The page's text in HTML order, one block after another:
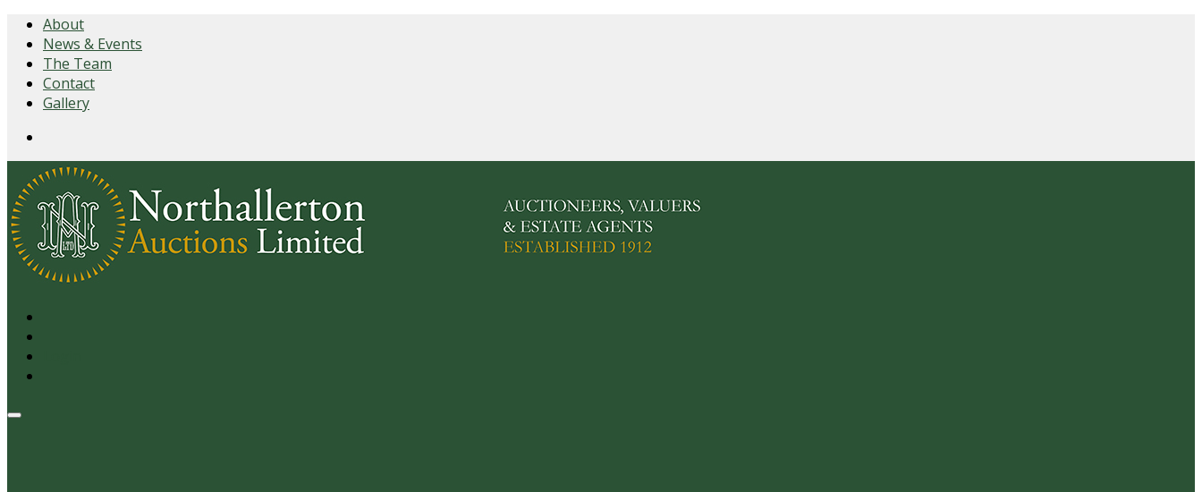
About
News & Events
The Team
Contact
Gallery